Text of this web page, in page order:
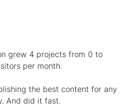
grew 4 projects from 0 to
per month.
the best content for any
And did it fast.